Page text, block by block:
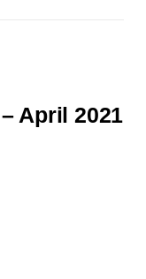
April 2021